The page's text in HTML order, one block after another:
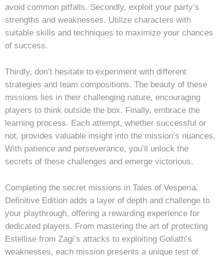
avoid common pitfalls. Secondly, exploit your party’s
strengths and weaknesses. Utilize characters with
suitable skills and techniques to maximize your chances
of success.
Thirdly, don’t hesitate to experiment with different
strategies and team compositions. The beauty of these
missions lies in their challenging nature, encouraging
players to think outside the box. Finally, embrace the
learning process. Each attempt, whether successful or
not, provides valuable insight into the mission’s nuances.
With patience and perseverance, you’ll unlock the
secrets of these challenges and emerge victorious.
Completing the secret missions in Tales of Vesperia⁚
Definitive Edition adds a layer of depth and challenge to
your playthrough, offering a rewarding experience for
dedicated players. From mastering the art of protecting
Estellise from Zagi’s attacks to exploiting Goliath’s
weaknesses, each mission presents a unique test of